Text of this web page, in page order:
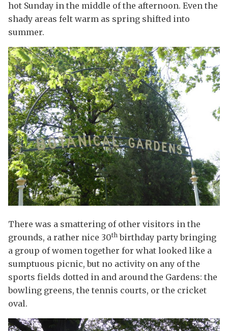
hot Sunday in the middle of the afternoon. Even the
shady areas felt warm as spring shifted into
summer.
There was a smattering of other visitors in the
grounds, a rather nice 30th birthday party bringing
a group of women together for what looked like a
sumptuous picnic, but no activity on any of the
sports fields dotted in and around the Gardens: the
bowling greens, the tennis courts, or the cricket
oval.